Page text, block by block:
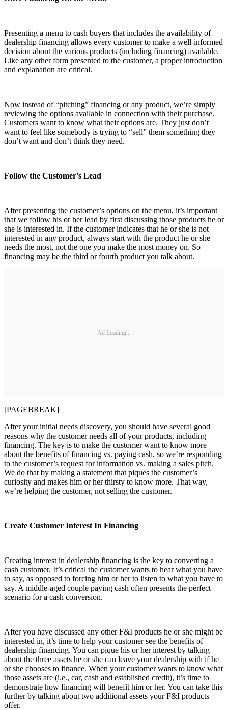
Presenting a menu to cash buyers that includes the availability of
dealership financing allows every customer to make a well-informed
decision about the various products (including financing) available.
Like any other form presented to the customer, a proper introduction
and explanation are critical.
Now instead of “pitching” financing or any product, we’re simply
reviewing the options available in connection with their purchase.
Customers want to know what their options are. They just don’t
want to feel like somebody is trying to “sell” them something they
don’t want and don’t think they need.
Follow the Customer’s Lead
After presenting the customer’s options on the menu, it’s important
that we follow his or her lead by first discussing those products he or
she is interested in. If the customer indicates that he or she is not
interested in any product, always start with the product he or she
needs the most, not the one you make the most money on. So
financing may be the third or fourth product you talk about.
Ad Loading...
[PAGEBREAK]
After your initial needs discovery, you should have several good
reasons why the customer needs all of your products, including
financing. The key is to make the customer want to know more
about the benefits of financing vs. paying cash, so we’re responding
to the customer’s request for information vs. making a sales pitch.
We do that by making a statement that piques the customer’s
curiosity and makes him or her thirsty to know more. That way,
we’re helping the customer, not selling the customer.
Create Customer Interest In Financing
Creating interest in dealership financing is the key to converting a
cash customer. It’s critical the customer wants to hear what you have
to say, as opposed to forcing him or her to listen to what you have to
say. A middle-aged couple paying cash often presents the perfect
scenario for a cash conversion.
After you have discussed any other F&I products he or she might be
interested in, it’s time to help your customer see the benefits of
dealership financing. You can pique his or her interest by talking
about the three assets he or she can leave your dealership with if he
or she chooses to finance. When your customer wants to know what
those assets are (i.e., car, cash and established credit), it’s time to
demonstrate how financing will benefit him or her. You can take this
further by talking about two additional assets your F&I products
offer.